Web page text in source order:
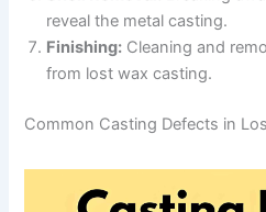
reveal the metal casting.
Finishing: Cleaning and
from lost wax casting.
Common Casting Defects in